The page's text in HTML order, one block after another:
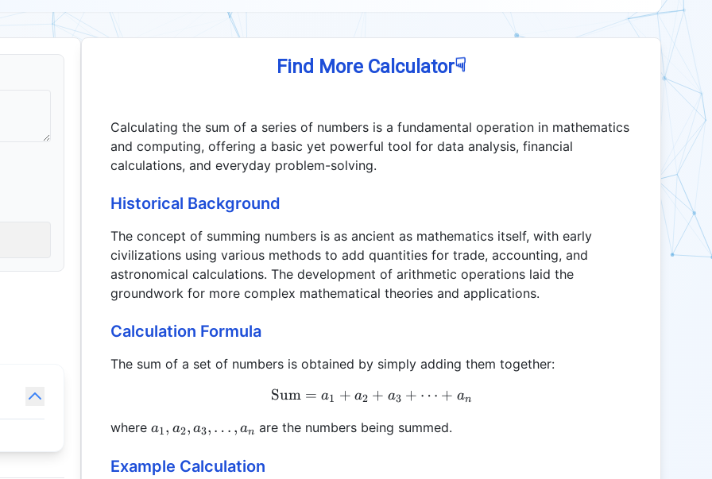
Find More Calculator☟
Calculating the sum of a series of numbers is a fundamental operation in mathematics
and computing, offering a basic yet powerful tool for data analysis, financial
calculations, and everyday problem-solving.
Historical Background
The concept of summing numbers is as ancient as mathematics itself, with early
civilizations using various methods to add quantities for trade, accounting, and
astronomical calculations. The development of arithmetic operations laid the
groundwork for more complex mathematical theories and applications.
Calculation Formula
The sum of a set of numbers is obtained by simply adding them together:
\text{Sum} = a_1 + a_2 + a_3 + \cdots + a_n
Sum = a1 + a2 + a3 + ⋯ + an
wherea_1,
a_3,
a1, a2, a3, … , an are the numbers being summed.
Example Calculation